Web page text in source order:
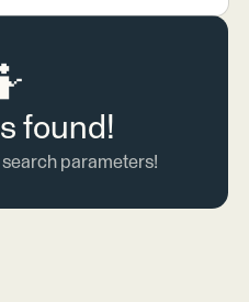
found!
parameters!